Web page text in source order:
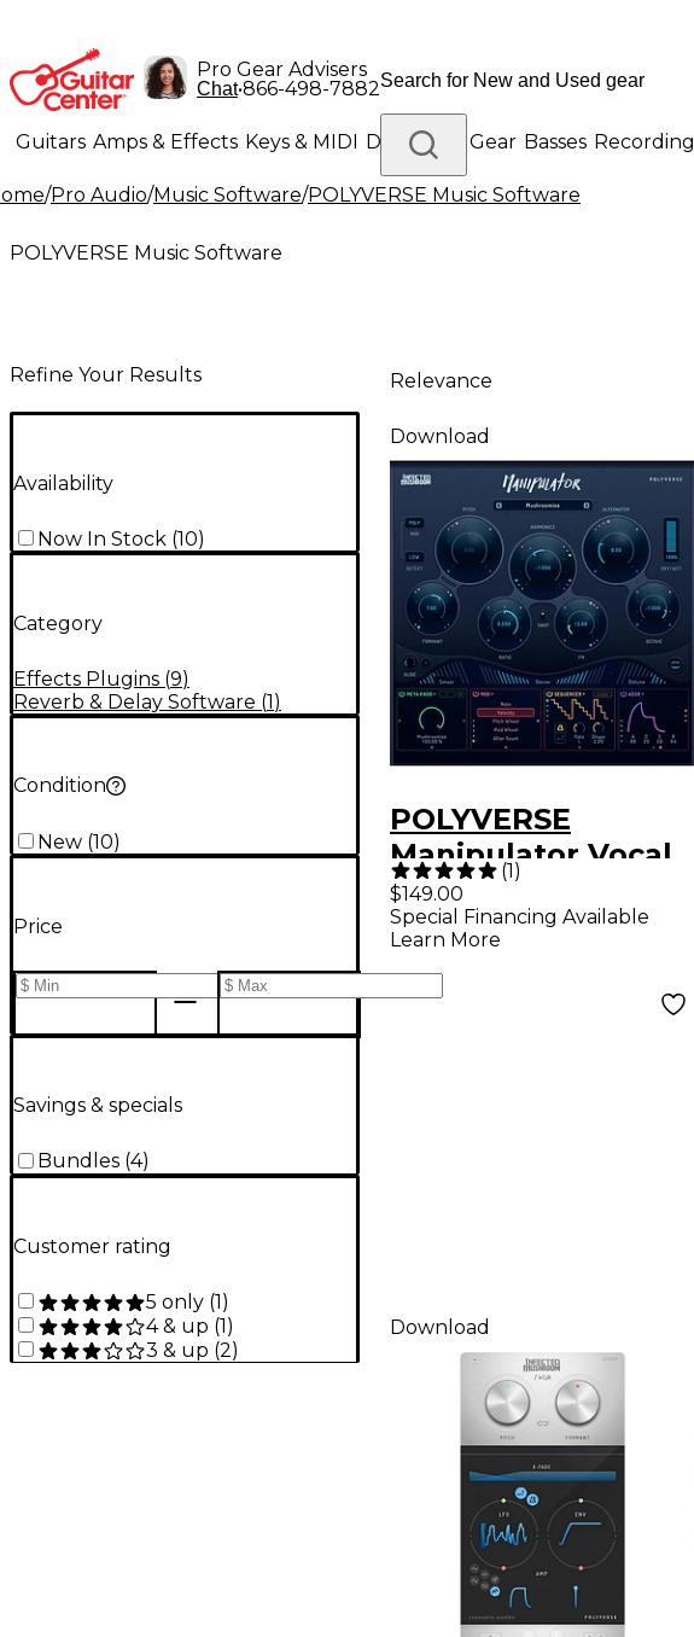
Pro Gear Advisers
Chat•866-498-7882
Guitars Amps & Effects Keys & MIDI Drums DJ Gear Basses Recording
Lighting Band & Orchestra Platinum Gear
/Pro Audio/Music Software/POLYVERSE Music Software
POLYVERSE Music Software
Refine Your Results
Availability
Now In Stock (10)
Category
Effects Plugins (9)
Reverb & Delay Software (1)
Condition
New (10)
Price
Savings & specials
Bundles (4)
Customer rating
5 only (1)
4 & up (1)
3 & up (2)
Relevance
Download
POLYVERSE
Manipulator Vocal
Processor
(1)
$149.00
Special Financing Available
Learn More
Download